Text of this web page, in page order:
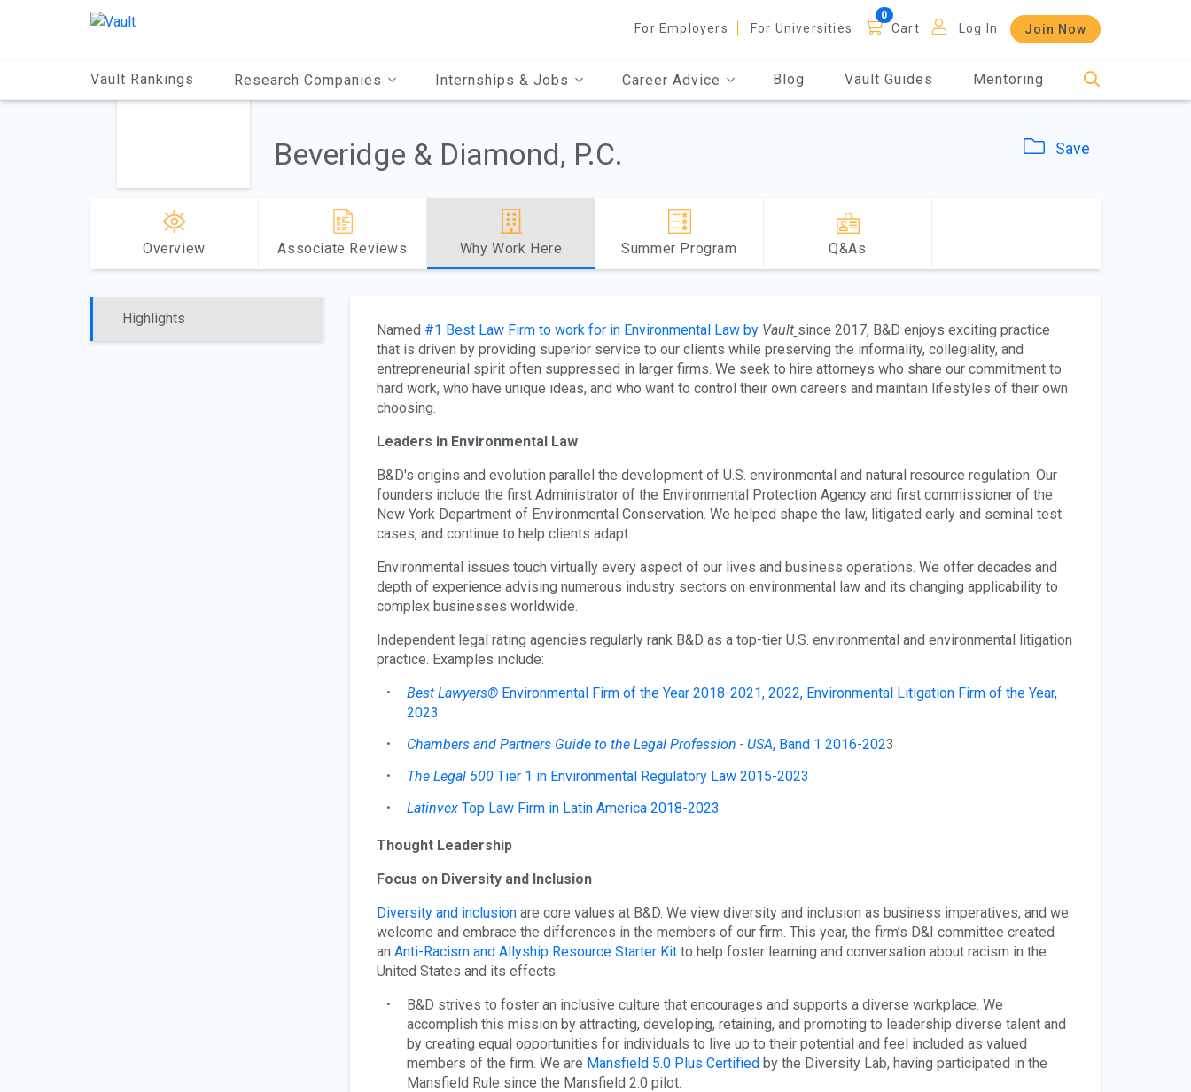
For Employers For Universities Cart Log In Join Now
Vault Rankings Research Companies Internships & Jobs Career Advice Blog Vault Guides Mentoring
Beveridge & Diamond, P.C. Save
Overview Associate Reviews Why Work Here Summer Program Q&As
Highlights
Named #1 Best Law Firm to work for in Environmental Law by Vault since 2017, B&D enjoys exciting practice
that is driven by providing superior service to our clients while preserving the informality, collegiality, and
entrepreneurial spirit often suppressed in larger firms. We seek to hire attorneys who share our commitment to
hard work, who have unique ideas, and who want to control their own careers and maintain lifestyles of their own
choosing.
Leaders in Environmental Law
B&D's origins and evolution parallel the development of U.S. environmental and natural resource regulation. Our
founders include the first Administrator of the Environmental Protection Agency and first commissioner of the
New York Department of Environmental Conservation. We helped shape the law, litigated early and seminal test
cases, and continue to help clients adapt.
Environmental issues touch virtually every aspect of our lives and business operations. We offer decades and
depth of experience advising numerous industry sectors on environmental law and its changing applicability to
complex businesses worldwide.
Independent legal rating agencies regularly rank B&D as a top-tier U.S. environmental and environmental litigation
practice. Examples include:
Best Lawyers® Environmental Firm of the Year 2018-2021, 2022, Environmental Litigation Firm of the Year,
2023
Chambers and Partners Guide to the Legal Profession - USA, Band 1 2016-2023
The Legal 500 Tier 1 in Environmental Regulatory Law 2015-2023
LatinvexTop Law Firm in Latin America 2018-2023
Thought Leadership
Focus on Diversity and Inclusion
Diversity and inclusionare core values at B&D. We view diversity and inclusion as business imperatives, and we
welcome and embrace the differences in the members of our firm. This year, the firm’s D&I committee created
an Anti-Racism and Allyship Resource Starter Kitto help foster learning and conversation about racism in the
United States and its effects.
B&D strives to foster an inclusive culture that encourages and supports a diverse workplace. We
accomplish this mission by attracting, developing, retaining, and promoting to leadership diverse talent and
by creating equal opportunities for individuals to live up to their potential and feel included as valued
members of the firm. We are Mansfield 5.0 Plus Certifiedby the Diversity Lab, having participated in the
Mansfield Rule since the Mansfield 2.0 pilot.